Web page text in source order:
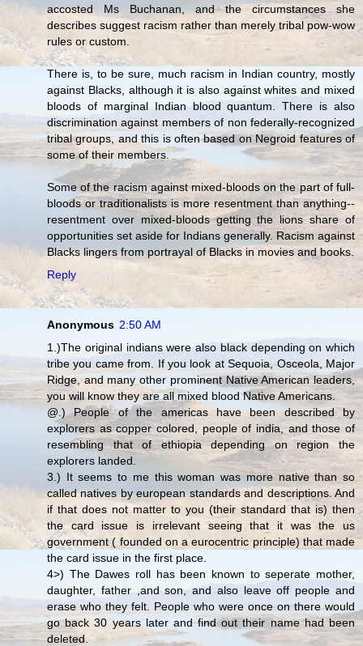
accosted Ms Buchanan, and the circumstances she
describes suggest racism rather than merely tribal pow-wow
rules or custom.
There is, to be sure, much racism in Indian country, mostly
against Blacks, although it is also against whites and mixed
bloods of marginal Indian blood quantum. There is also
discrimination against members of non federally-recognized
tribal groups, and this is often based on Negroid features of
some of their members.
Some of the racism against mixed-bloods on the part of full-
bloods or traditionalists is more resentment than anything--
resentment over mixed-bloods getting the lions share of
opportunities set aside for Indians generally. Racism against
Blacks lingers from portrayal of Blacks in movies and books.
Reply
Anonymous 2:50 AM
1.)The original indians were also black depending on which
tribe you came from. If you look at Sequoia, Osceola, Major
Ridge, and many other prominent Native American leaders,
you will know they are all mixed blood Native Americans.
@.) People of the americas have been described by
explorers as copper colored, people of india, and those of
resembling that of ethiopia depending on region the
explorers landed.
3.) It seems to me this woman was more native than so
called natives by european standards and descriptions. And
if that does not matter to you (their standard that is) then
the card issue is irrelevant seeing that it was the us
government ( founded on a eurocentric principle) that made
the card issue in the first place.
4>) The Dawes roll has been known to seperate mother,
daughter, father ,and son, and also leave off people and
erase who they felt. People who were once on there would
go back 30 years later and find out their name had been
deleted.